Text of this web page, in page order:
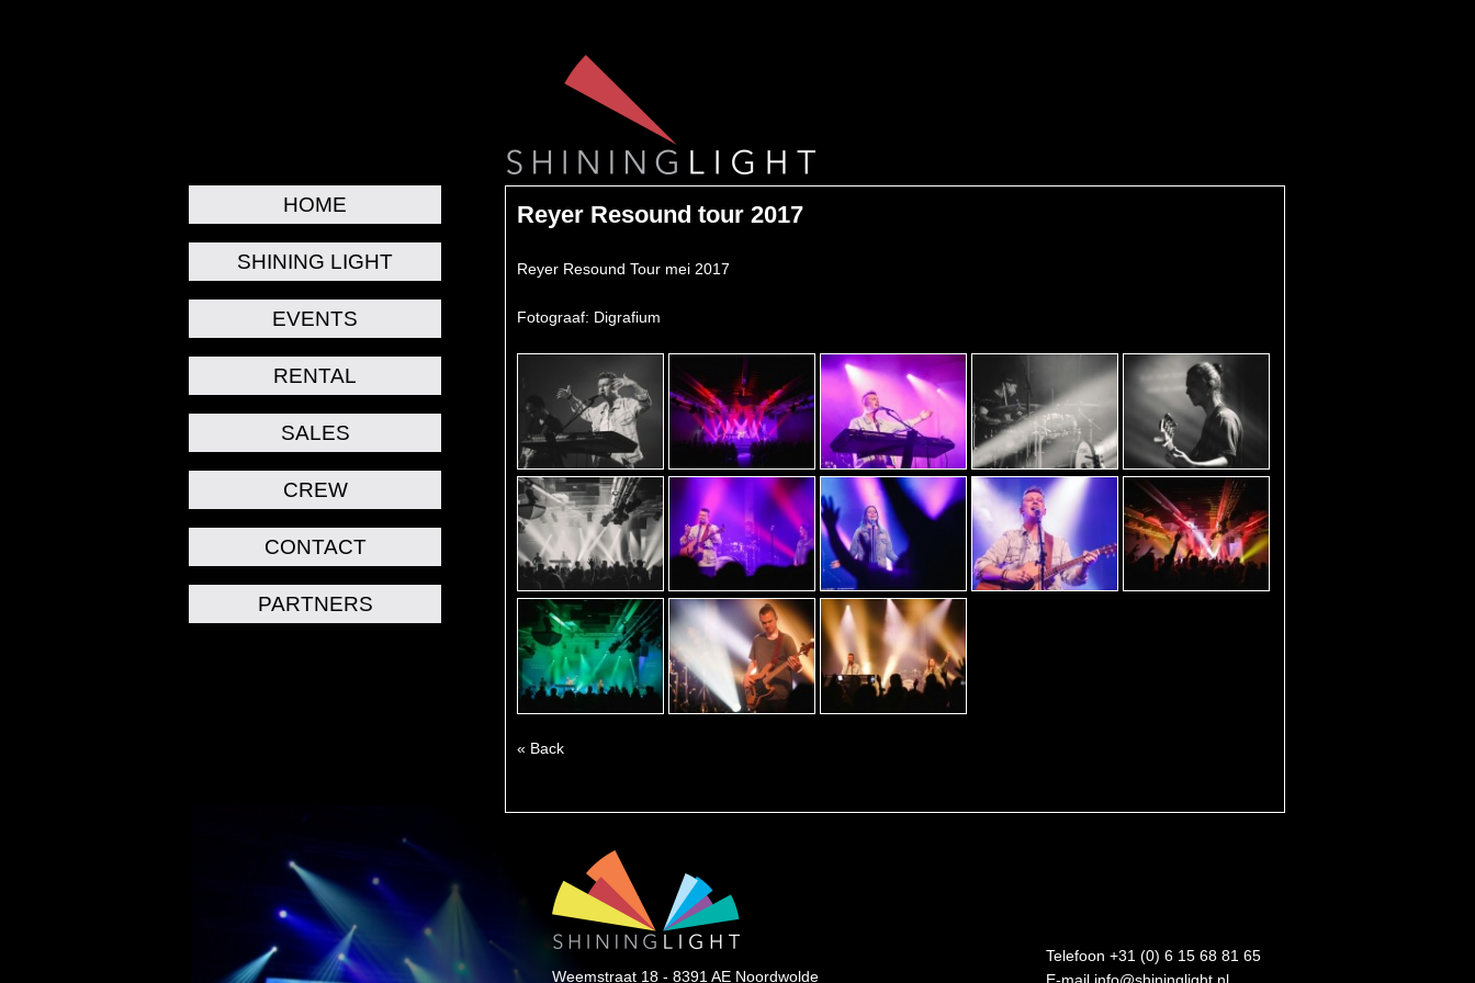
HOME
SHINING LIGHT
EVENTS
RENTAL
SALES
CREW
CONTACT
PARTNERS
Reyer Resound tour 2017
Reyer Resound Tour mei 2017
Fotograaf: Digrafium
« Back
Weemstraat 18 - 8391 AE Noordwolde
Telefoon +31 (0) 6 15 68 81 65